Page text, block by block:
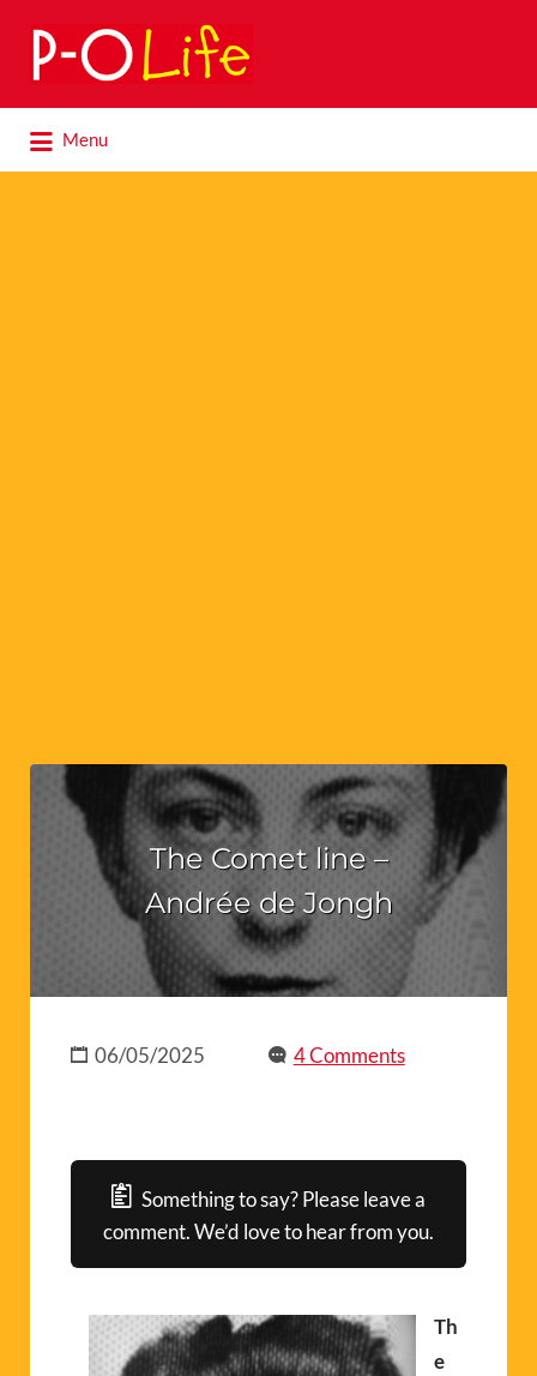
Search
for:
Menu
for:
The Comet line –
Andrée de Jongh
06/05/2025 4 Comments
Something to say? Please leave a
comment. We’d love to hear from you.
Th
e